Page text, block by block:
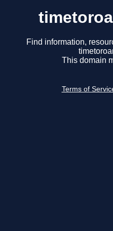
Find information,
This domain
Terms of